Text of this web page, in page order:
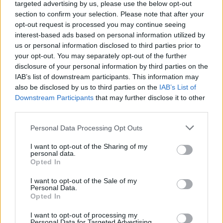
targeted advertising by us, please use the below opt-out
section to confirm your selection. Please note that after your
opt-out request is processed you may continue seeing
interest-based ads based on personal information utilized by
us or personal information disclosed to third parties prior to
your opt-out. You may separately opt-out of the further
disclosure of your personal information by third parties on the
IAB’s list of downstream participants. This information may
also be disclosed by us to third parties on the IAB’s List of
Downstream Participants that may further disclose it to other
Personal Data Processing Opt Outs
I want to opt-out of the Sharing of my
personal data.
Opted In
I want to opt-out of the Sale of my
Personal Data.
Opted In
I want to opt-out of processing my
NOV
19
WED
AT BRADLEY
(20-13)
NOV
22
SAT
SAINT PETER'S
(16-12)
NOV
26 AT STONEHILL
(10-21) RPI: 338
NET: 332
29 EMERSON
AT UMASS
NET: 201
(18-13) NET: 212